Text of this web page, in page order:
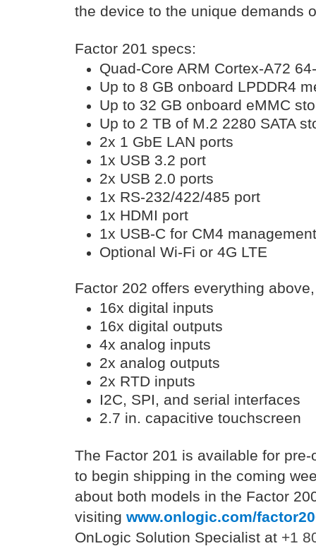
the device to the unique demands
Factor 201 specs:
Quad-Core ARM Cortex-A72
Up to 8 GB onboard LPDDR4
Up to 32 GB onboard eMMC
Up to 2 TB of M.2 2280 SATA
2x 1 GbE LAN ports
1x USB 3.2 port
2x USB 2.0 ports
1x RS-232/422/485 port
1x HDMI port
1x USB-C for CM4 management
Optional Wi-Fi or 4G LTE
Factor 202 offers everything
16x digital inputs
16x digital outputs
4x analog inputs
2x analog outputs
2x RTD inputs
I2C, SPI, and serial interfaces
2.7 in. capacitive touchscreen
The Factor 201 is available for
to begin shipping in the coming
about both models in the Factor
visiting www.onlogic.com/
OnLogic Solution Specialist at +1